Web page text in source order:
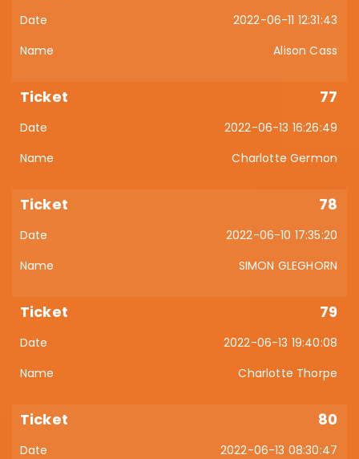
2022-06-11 12:31:43
Alison Cass
77
2022-06-13 16:26:49
Charlotte Germon
78
2022-06-10 17:35:20
SIMON GLEGHORN
79
2022-06-13 19:40:08
Charlotte Thorpe
80
2022-06-13 08:30:47